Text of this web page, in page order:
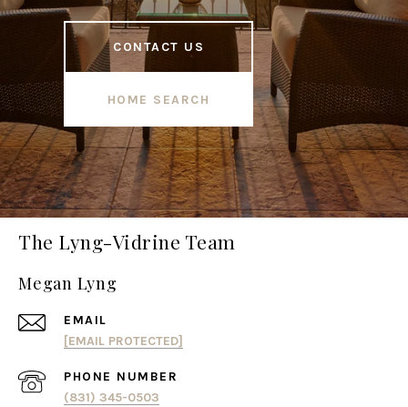
CONTACT US
HOME SEARCH
The Lyng-Vidrine Team
Megan Lyng
EMAIL
[EMAIL PROTECTED]
PHONE NUMBER
(831) 345-0503